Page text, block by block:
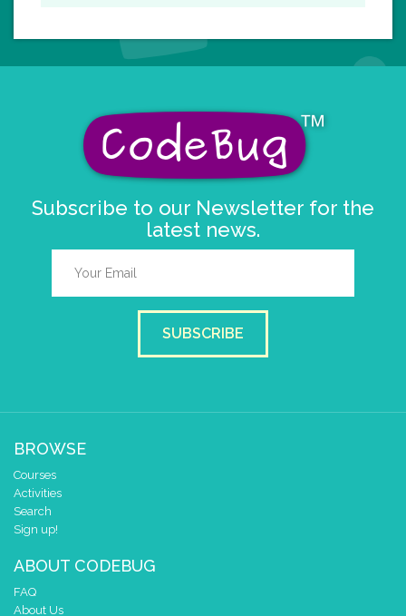
Subscribe to our Newsletter for the
latest news.
SUBSCRIBE
BROWSE
Courses
Activities
Search
Sign up!
ABOUT CODEBUG
FAQ
About Us